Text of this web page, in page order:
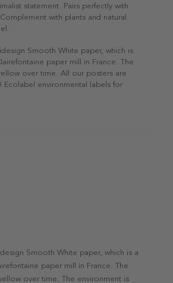
statement. Pairs perfectly with
with plants and natural
Smooth White paper, which is
paper mill in France. The
over time. All our posters are
Ecolabel environmental labels for
Smooth White paper, which is a
paper mill in France. The
over time. The environment is